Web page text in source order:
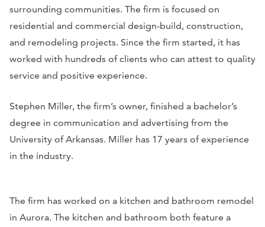
surrounding communities. The firm is focused on
residential and commercial design-build, construction,
and remodeling projects. Since the firm started, it has
worked with hundreds of clients who can attest to quality
service and positive experience.
Stephen Miller, the firm’s owner, finished a bachelor’s
degree in communication and advertising from the
University of Arkansas. Miller has 17 years of experience
in the industry.
The firm has worked on a kitchen and bathroom remodel
in Aurora. The kitchen and bathroom both feature a